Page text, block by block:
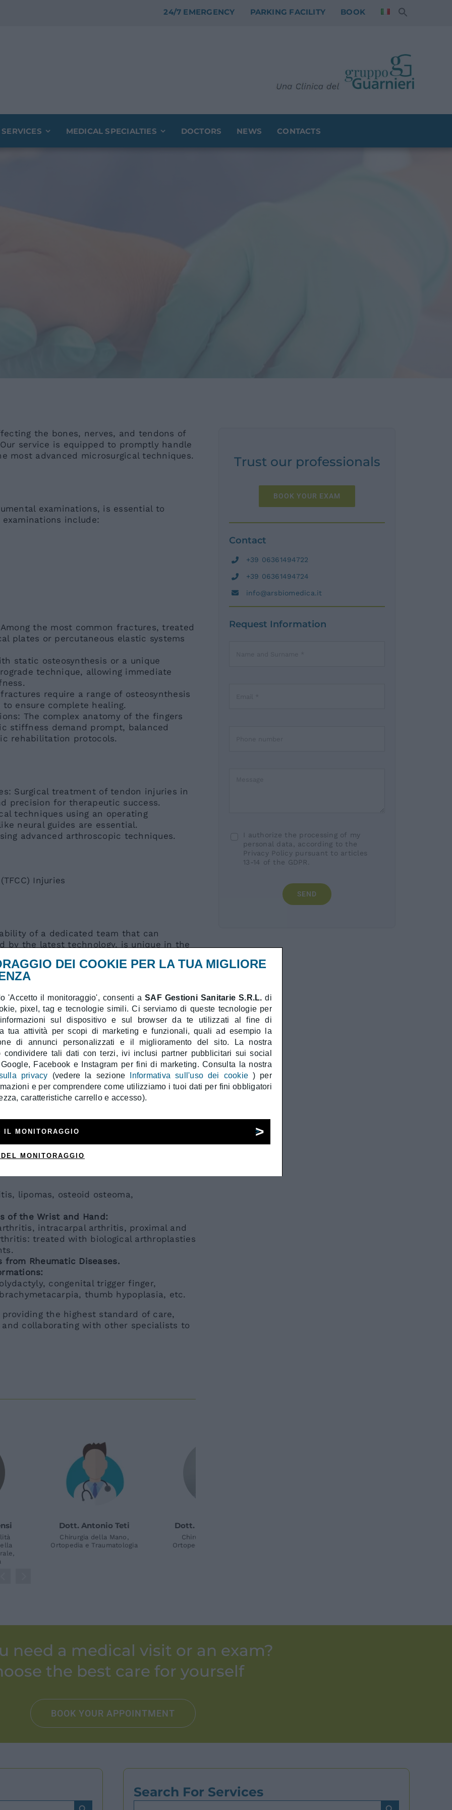
24/7 EMERGENCY PARKING FACILITY BOOK
MEDICAL SPECIALTIES DOCTORS NEWS CONTACTS
the bones, nerves, and tendons of
service is equipped to promptly handle
most advanced microsurgical techniques.
examinations, is essential to
include:
the most common fractures, treated
plates or percutaneous elastic systems
static osteosynthesis or a unique
technique, allowing immediate
require a range of osteosynthesis
ensure complete healing.
The complex anatomy of the fingers
stiffness demand prompt, balanced
rehabilitation protocols.
Surgical treatment of tendon injuries in
precision for therapeutic success.
techniques using an operating
neural guides are essential.
advanced arthroscopic techniques.
Injuries
of a dedicated team that can
by the latest technology, is unique in the
of the Upper Limb:
anterior interosseous nerve
at the elbow and Guyon’s canal.
at the Arcade of Frohse, Wartenberg’s
Rheumatic Tenosynovitis,
tumoral Tenosynovitis
injections.
Lesions of the Soft Tissues and Skeleton
lipomas, osteoid osteoma,
of the Wrist and Hand:
intracarpal arthritis, proximal and
treated with biological arthroplasties
from Rheumatic Diseases.
congenital trigger finger,
thumb hypoplasia, etc.
the highest standard of care,
collaborating with other specialists to
Gianfranco
della Mano,
e Traumatologia
Dott. Luigi Mingarelli
Chirurgia della Mano,
Ortopedia e Traumatologia
Trust our professionals
BOOK YOUR EXAM
Contact
+39 06361494722
+39 06361494724
info@arsbiomedica.it
Request Information
I authorize the processing of my
personal data, according to the
Privacy Policy pursuant to articles
13-14 of the GDPR.
SEND
need a medical visit or an exam?
the best care for yourself
BOOK YOUR APPOINTMENT
Search Button
Search For Services
Search
Search Button
DEI COOKIE PER LA TUA MIGLIORE
'Accetto il monitoraggio', consenti a SAF Gestioni Sanitarie S.R.L. di
pixel, tag e tecnologie simili. Ci serviamo di queste tecnologie per
informazioni sul dispositivo e sul browser da te utilizzati al fine di
tua attività per scopi di marketing e funzionali, quali ad esempio la
di annunci personalizzati e il miglioramento del sito. La nostra
condividere tali dati con terzi, ivi inclusi partner pubblicitari sui social
Facebook e Instagram per fini di marketing. Consulta la nostra
privacy
(vedere la sezione Informativa sull'uso dei cookie ) per
e per comprendere come utilizziamo i tuoi dati per fini obbligatori
caratteristiche carrello e accesso).
IL MONITORAGGIO
MONITORAGGIO